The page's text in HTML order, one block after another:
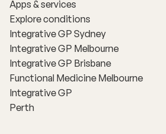
Apps & services
Explore conditions
Integrative GP Sydney
Integrative GP Melbourne
Integrative GP Brisbane
Functional Medicine Melbourne
Integrative GP
Perth